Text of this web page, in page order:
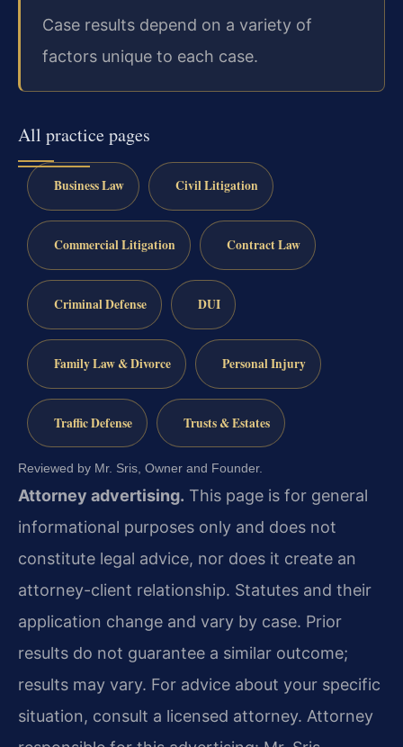
Case results depend on a variety of
factors unique to each case.
All practice pages
Business Law Civil Litigation
Commercial Litigation Contract Law
Criminal Defense DUI
Family Law & Divorce Personal Injury
Traffic Defense Trusts & Estates
Reviewed by Mr. Sris, Owner and Founder.
Attorney advertising. This page is for general
informational purposes only and does not
constitute legal advice, nor does it create an
attorney-client relationship. Statutes and their
application change and vary by case. Prior
results do not guarantee a similar outcome;
results may vary. For advice about your specific
situation, consult a licensed attorney. Attorney